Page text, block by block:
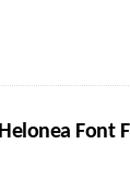
Helonea Font